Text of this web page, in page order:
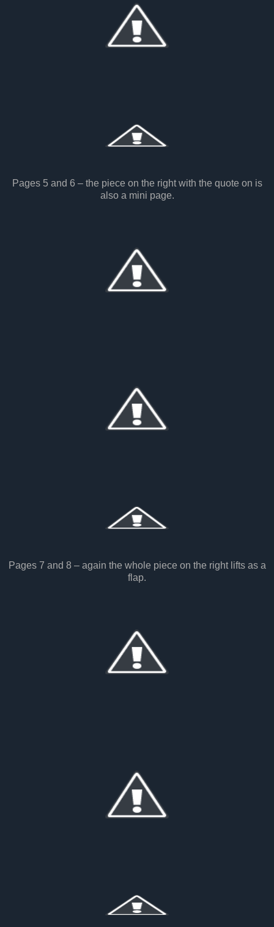
Pages 5 and 6 – the piece on the right with the quote on is
also a mini page.
Pages 7 and 8 – again the whole piece on the right lifts as a
flap.